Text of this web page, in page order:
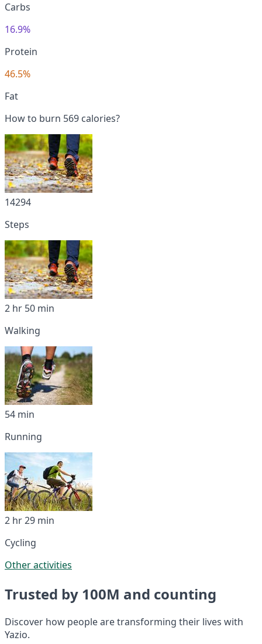
Carbs
16.9%
Protein
46.5%
Fat
How to burn 569 calories?
14294
Steps
2 hr 50 min
Walking
54 min
Running
2 hr 29 min
Cycling
Other activities
Trusted by 100M and counting
Discover how people are transforming their lives with
Yazio.